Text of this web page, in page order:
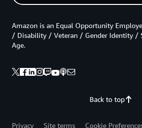
Back to top
Amazon is an Equal Opportunity
/ Disability / Veteran / Gender Identity /
Age.
Privacy Site terms Cookie